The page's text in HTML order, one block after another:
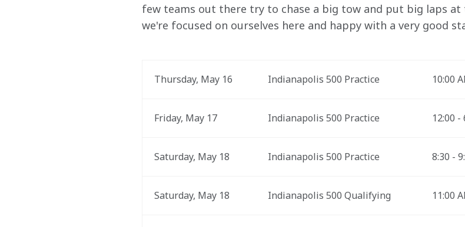
few teams out there try to chase a big tow and put big laps
we're focused on ourselves here and happy with a very good
Thursday, May 16 Indianapolis 500 Practice 10:00
Friday, May 17 Indianapolis 500 Practice 12:00 -
Saturday, May 18 Indianapolis 500 Practice 8:30 -
Saturday, May 18 Indianapolis 500 Qualifying 11:00